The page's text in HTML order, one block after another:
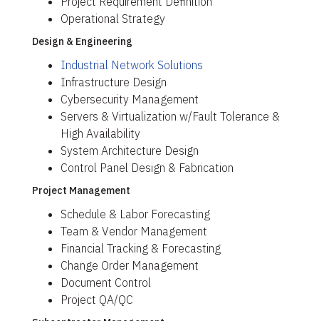
Operational Strategy
Design & Engineering
Industrial Network Solutions
Infrastructure Design
Cybersecurity Management
Servers & Virtualization w/Fault Tolerance &
High Availability
System Architecture Design
Control Panel Design & Fabrication
Project Management
Schedule & Labor Forecasting
Team & Vendor Management
Financial Tracking & Forecasting
Change Order Management
Document Control
Project QA/QC